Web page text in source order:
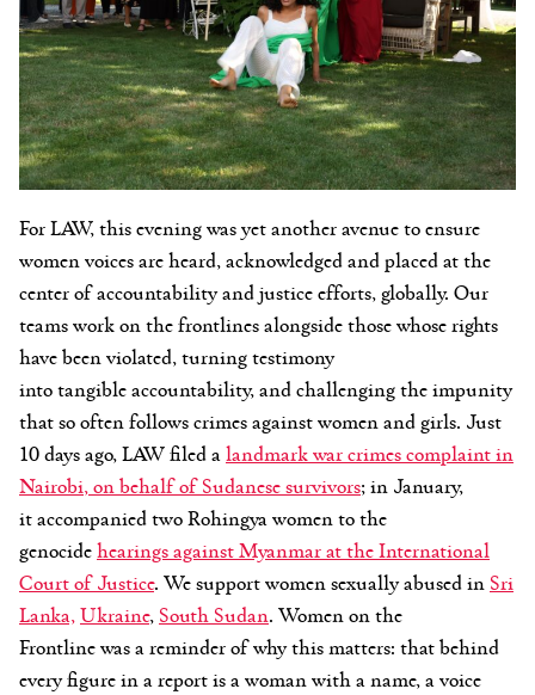
For LAW, this evening was yet another avenue to ensure
women voices are heard, acknowledged and placed at the
center of accountability and justice efforts, globally. Our
teams work on the frontlines alongside those whose rights
have been violated, turning testimony
into tangible accountability, and challenging the impunity
that so often follows crimes against women and girls. Just
10 days ago, LAW filed alandmarkwar crimescomplaint in
Nairobi,on behalf of Sudanese survivors; in January,
it accompanied two Rohingya women to the
genocidehearings against Myanmar at the International
Court of Justice. We support women sexually abused in Sri
Lanka,Ukraine, South Sudan. Women on the
Frontlinewas a reminder of why this matters: that behind
every figure in a report is a woman with a name, a voice